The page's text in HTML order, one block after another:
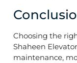
Choosing the
Shaheen
maintenance,